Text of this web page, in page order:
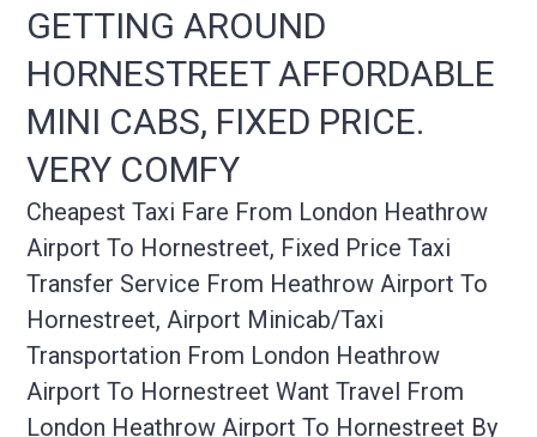
GETTING AROUND
HORNESTREET AFFORDABLE
MINI CABS, FIXED PRICE.
VERY COMFY
Cheapest Taxi Fare From London Heathrow
Airport To Hornestreet, Fixed Price Taxi
Transfer Service From Heathrow Airport To
Hornestreet, Airport Minicab/taxi
Transportation From London Heathrow
Airport To Hornestreet Want Travel From
London Heathrow Airport To Hornestreet By